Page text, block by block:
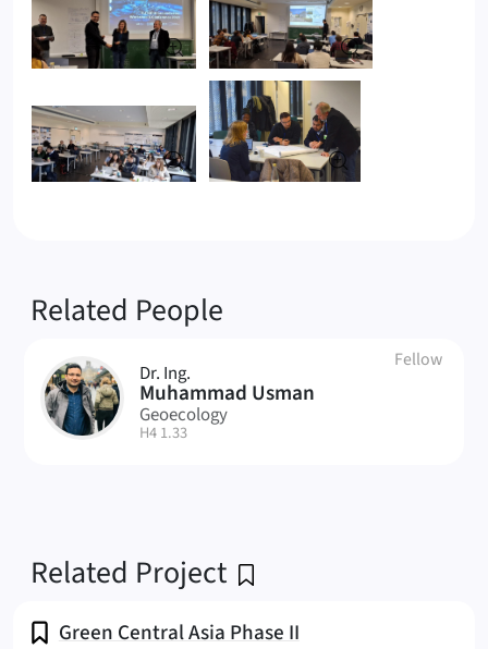
Related People
MU Dr. Ing.
Muhammad Usman
Fellow
Geoecology
| Room:
H4 1.33
Related Project
Green Central Asia Phase II